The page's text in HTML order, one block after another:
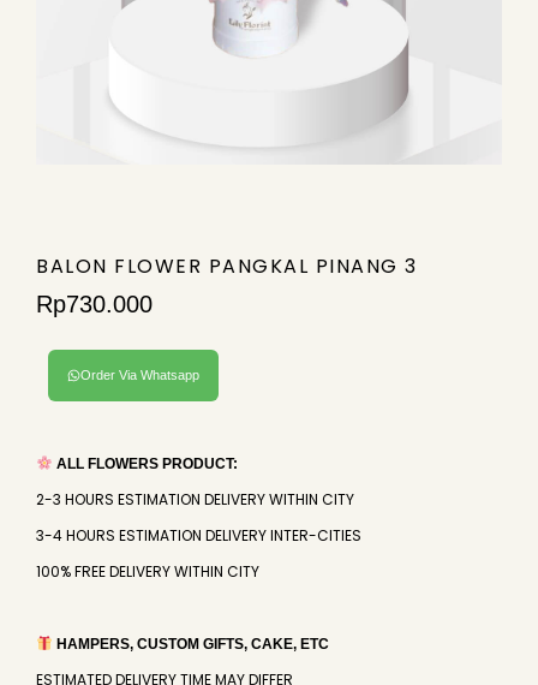
BALON FLOWER PANGKAL PINANG 3
Rp730.000
Order Via Whatsapp
ALL FLOWERS PRODUCT:
2-3 HOURS ESTIMATION DELIVERY WITHIN CITY
3-4 HOURS ESTIMATION DELIVERY INTER-CITIES
100% FREE DELIVERY WITHIN CITY
HAMPERS, CUSTOM GIFTS, CAKE, ETC
ESTIMATED DELIVERY TIME MAY DIFFER